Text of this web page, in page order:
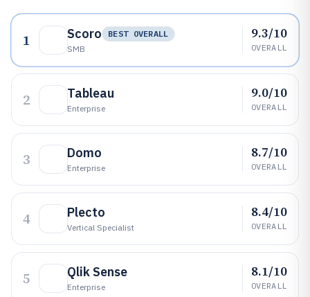
1 Scoro
BEST OVERALL
SMB
9.3/10
OVERALL
2 Tableau
Enterprise
9.0/10
OVERALL
3 Domo
Enterprise
8.7/10
OVERALL
4 Plecto
Vertical Specialist
8.4/10
OVERALL
5 Qlik Sense
Enterprise
8.1/10
OVERALL